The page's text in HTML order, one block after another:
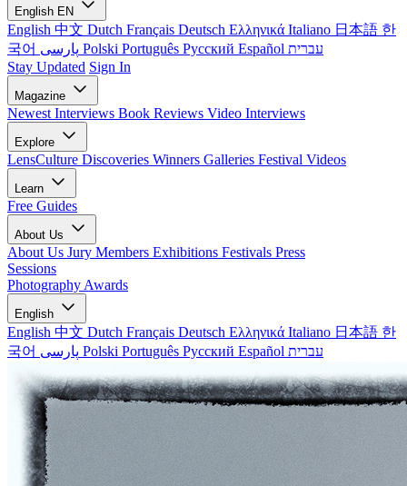
English EN
English 中文 Dutch Français Deutsch Ελληνικά Italiano 日本語 한
국어
Polski Português Русский Español עברית
Stay Updated Sign In
Magazine
Newest Interviews Book Reviews Video Interviews
Explore
LensCulture Discoveries Winners Galleries Festival Videos
Learn
Free Guides
About Us
About Us Jury Members Exhibitions Festivals Press
Sessions
Photography Awards
English
English 中文 Dutch Français Deutsch Ελληνικά Italiano 日本語 한
국어
Polski Português Русский Español עברית